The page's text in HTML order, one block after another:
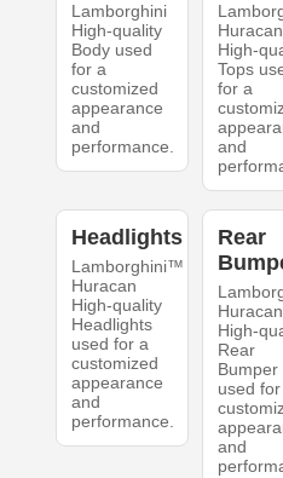
Lamborghini
High-quality
Body used
for a
customized
appearance
and
performance.
Huracan
High-
Tops
for a
and
Headlights
Lamborghini™
Huracan
High-quality
Headlights
used for a
customized
appearance
and
performance.
Rear
Huracan
High-
Rear
Bumper
used
and